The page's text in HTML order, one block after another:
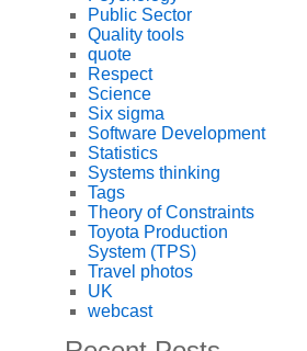
Public Sector
Quality tools
quote
Respect
Science
Six sigma
Software Development
Statistics
Systems thinking
Tags
Theory of Constraints
Toyota Production
System (TPS)
Travel photos
UK
webcast